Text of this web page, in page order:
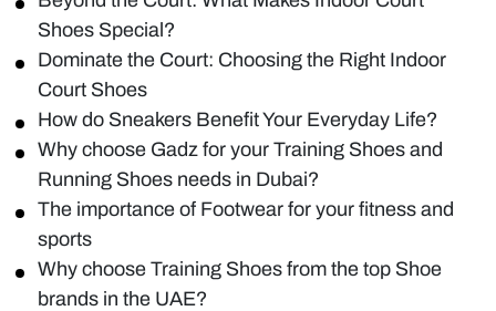
Shoes Special?
Dominate the Court: Choosing the Right Indoor
Court Shoes
How do Sneakers Benefit Your Everyday Life?
Why choose Gadz for your Training Shoes and
Running Shoes needs in Dubai?
The importance of Footwear for your fitness and
sports
Why choose Training Shoes from the top Shoe
brands in the UAE?